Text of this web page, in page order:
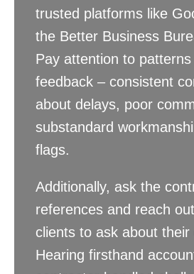
trusted platforms like
the Better Business
Pay attention to
feedback – consistent
about delays, poor
substandard
flags.
Additionally, ask the
references and reach
clients to ask about their
Hearing firsthand